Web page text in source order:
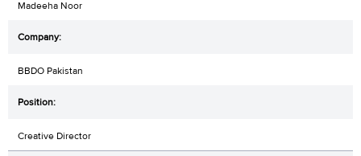
Madeeha Noor
BBDO Pakistan
Creative Director